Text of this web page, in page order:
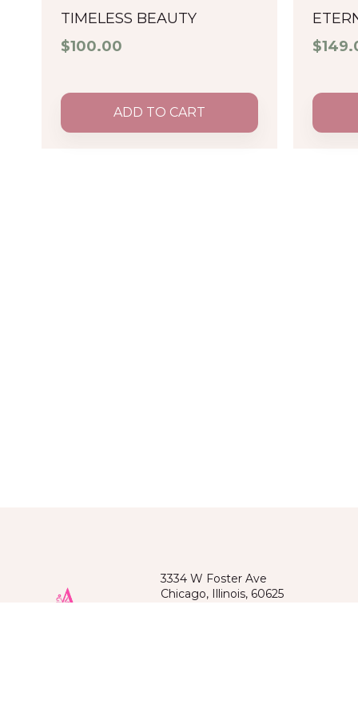
TIMELESS BEAUTY
$100.00
ADD TO CART
$
3334 W Foster Ave
Chicago, Illinois, 60625